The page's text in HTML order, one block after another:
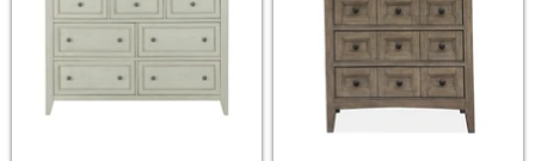
Weathered
White
Nightstand
Dovetail
Grey